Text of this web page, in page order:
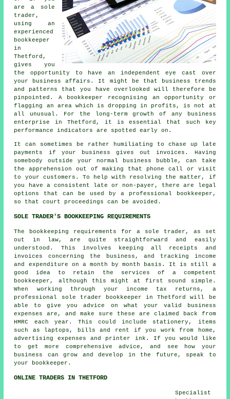
are a sole
trader,
using an
experienced
bookkeeper
in
Thetford,
gives you
the opportunity to have an independent eye cast over
your business affairs. It might be that business trends
and patterns that you have overlooked will therefore be
pinpointed. A bookkeeper recognising an opportunity or
flagging an area which is dropping in profits, is not at
all unusual. For the long-term growth of any business
enterprise in Thetford, it is essential that such key
performance indicators are spotted early on.
It can sometimes be rather humiliating to chase up late
payments if your business gives out invoices. Having
somebody outside your normal business bubble, can take
the apprehension out of making that phone call or visit
to your customers. To help with resolving the matter, if
you have a consistent late or non-payer, there are legal
options that can be used by a professional bookkeeper,
so that court proceedings can be avoided.
SOLE TRADER'S BOOKKEEPING REQUIREMENTS
The bookkeeping requirements for a sole trader, as set
out in law, are quite straightforward and easily
understood. This involves keeping all receipts and
invoices concerning the business, and tracking income
and expenditure on a month by month basis. It is still a
good idea to retain the services of a competent
bookkeeper, although this might at first sound simple.
When working through your income tax returns, a
professional sole trader bookkeeper in Thetford will be
able to give you advice on what your valid business
expenses are, and make sure these are claimed back from
HMRC each year. This could include stationery, items
such as laptops, bills and rent if you work from home,
advertising expenses and printer ink. If you would like
to get more comprehensive advice, and see how your
business can grow and develop in the future, speak to
your bookkeeper.
ONLINE TRADERS IN THETFORD
Specialist